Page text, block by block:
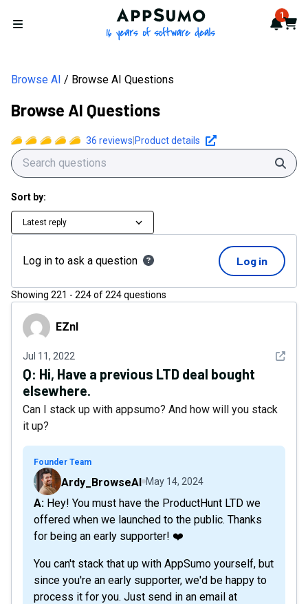
Open menu
AppSumo - 16 years of 1
Cart
Browse AI Browse AI Questions
Browse AI Questions
36 reviews Product details
Sort by:
Latest reply
Log in to ask a question Log in
Showing 221 - 224of224questions
EZnl EZnl
Jul 11, 2022 See
Q: Hi, Have a previous LTD deal bought
elsewhere.
Can I stack up with appsumo? And how will you stack
it up?
Founder Team
Ardy_BrowseAI May 14, 2024
A: Hey! You must have the ProductHunt LTD we
offered when we launched to the public. Thanks
for being an early supporter! ❤️
You can't stack that up with AppSumo yourself, but
since you're an early supporter, we'd be happy to
process it for you. Just send in an email at